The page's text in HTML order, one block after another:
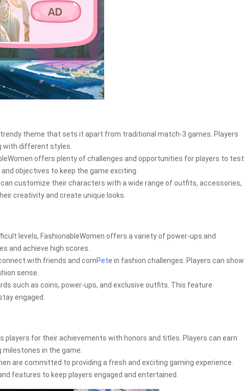
theme that sets it apart from traditional match-3 games. Players
with different styles.
offers plenty of challenges and opportunities for players to test
objectives to keep the game exciting.
customize their characters with a wide range of outfits, accessories,
creativity and create unique looks.
levels, FashionableWomen offers a variety of power-ups and
and achieve high scores.
with friends and comPete in fashion challenges. Players can show
sense.
such as coins, power-ups, and exclusive outfits. This feature
engaged.
players for their achievements with honors and titles. Players can earn
in the game.
are committed to providing a fresh and exciting gaming experience.
features to keep players engaged and entertained.